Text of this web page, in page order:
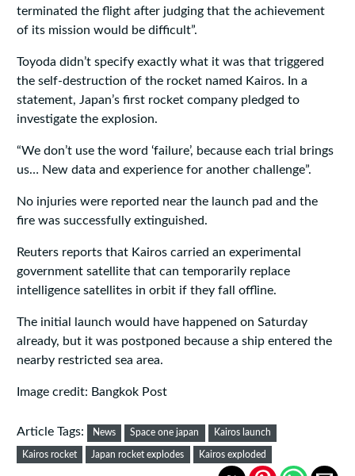
terminated the flight after judging that the achievement
of its mission would be difficult”.
Toyoda didn’t specify exactly what it was that triggered
the self-destruction of the rocket named Kairos. In a
statement, Japan’s first rocket company pledged to
investigate the explosion.
“We don’t use the word ‘failure’, because each trial brings
us… New data and experience for another challenge”.
No injuries were reported near the launch pad and the
fire was successfully extinguished.
Reuters reports that Kairos carried an experimental
government satellite that can temporarily replace
intelligence satellites in orbit if they fall offline.
The initial launch would have happened on Saturday
already, but it was postponed because a ship entered the
nearby restricted sea area.
Image credit: Bangkok Post
Article Tags: News Space one japan Kairos launch
Kairos rocket Japan rocket explodes Kairos exploded